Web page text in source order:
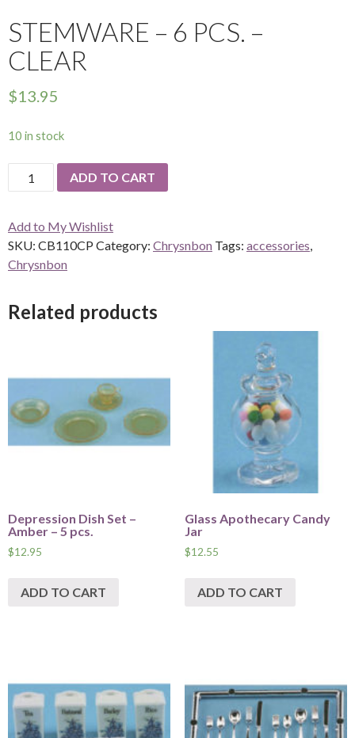
STEMWARE – 6 PCS. –
CLEAR
$13.95
10 in stock
Stemware
-
Pcs.
-
Clear
ADD TO CART
Add to My Wishlist
SKU: CB110CP Category: Chrysnbon Tags: accessories
Chrysnbon
Related products
Depression Dish Set –
Amber – 5 pcs.
$12.95
ADD TO CART
Glass Apothecary Candy
Jar
$12.55
ADD TO CART